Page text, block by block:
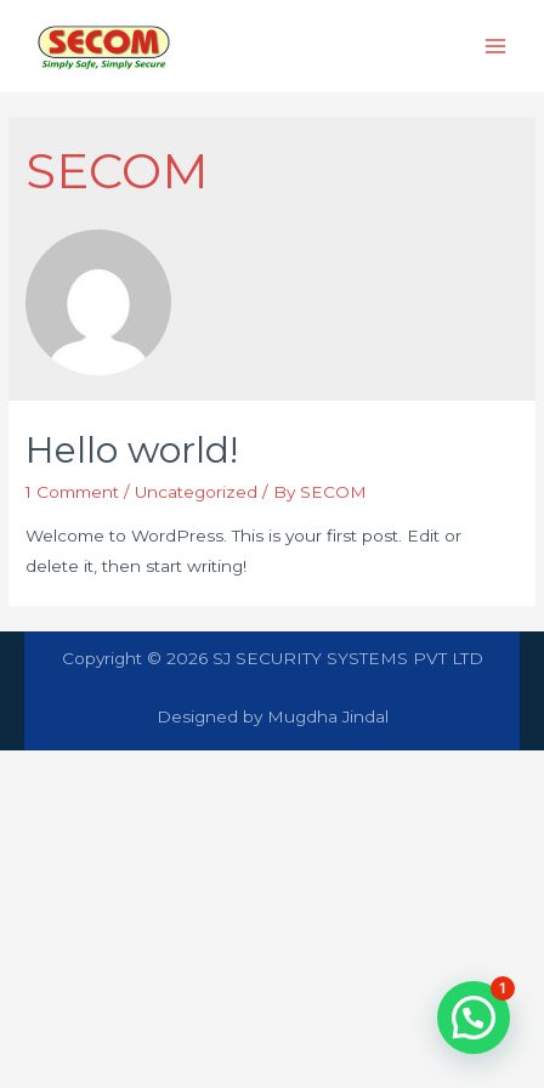
content
SECOM
Hello world!
1 Comment / Uncategorized / By SECOM
Welcome to WordPress. This is your first post. Edit or
delete it, then start writing!
Copyright © 2026 SJ SECURITY SYSTEMS PVT LTD
Designed by Mugdha Jindal
1